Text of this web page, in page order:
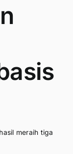
meraih tiga